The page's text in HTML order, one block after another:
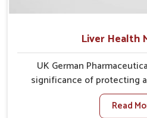
Liver Health
UK German
significance of protecting
balance, as this organ
wellness of people in Read